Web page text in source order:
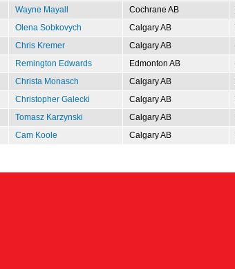
Wayne Mayall Cochrane AB
Olena Sobkovych Calgary AB
Chris Kremer Calgary AB
Remington Edwards Edmonton AB
Christa Monasch Calgary AB
Christopher Galecki Calgary AB
Tomasz Karzynski Calgary AB
Cam Koole Calgary AB